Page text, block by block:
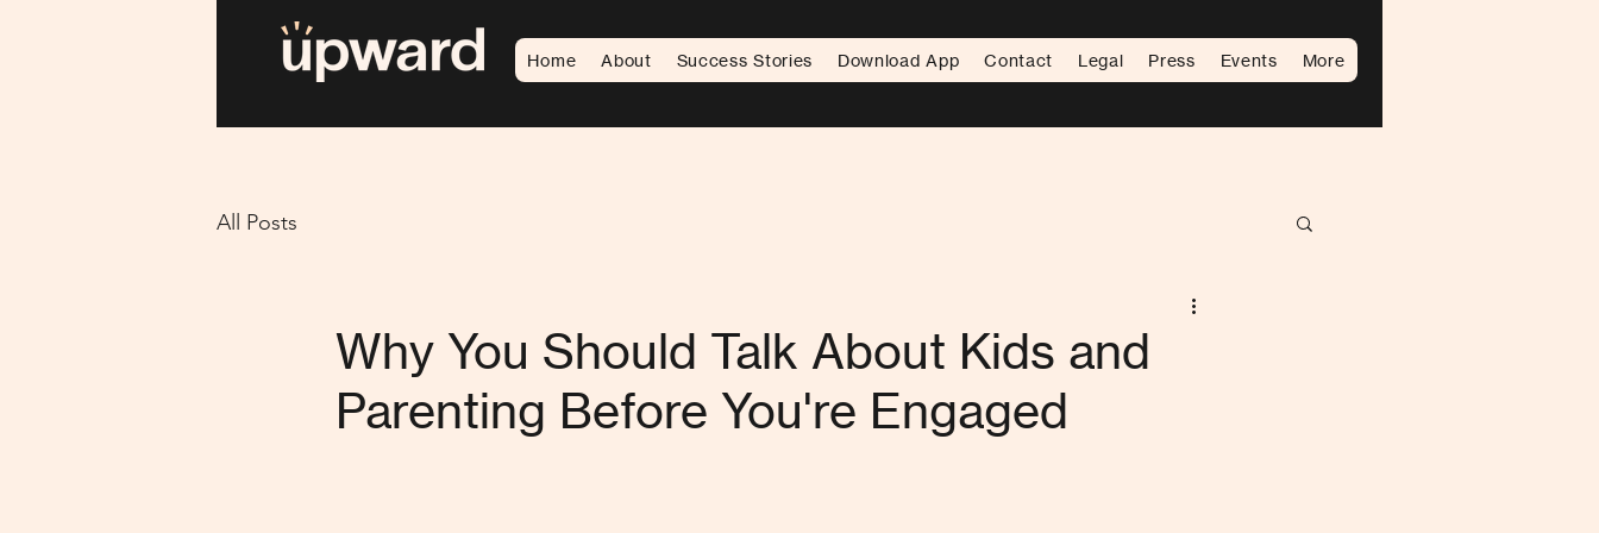
Home About Success Stories Download App Contact Legal Press Events More
All Posts
Why You Should Talk About Kids and
Parenting Before You're Engaged